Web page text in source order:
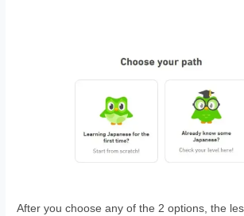
After you choose any of the 2 options, the